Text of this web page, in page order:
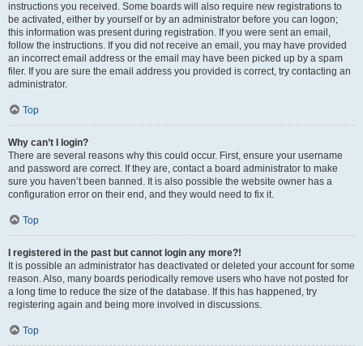
instructions you received. Some boards will also require new registrations to
be activated, either by yourself or by an administrator before you can logon;
this information was present during registration. If you were sent an email,
follow the instructions. If you did not receive an email, you may have provided
an incorrect email address or the email may have been picked up by a spam
filer. If you are sure the email address you provided is correct, try contacting an
administrator.
Top
Why can’t I login?
There are several reasons why this could occur. First, ensure your username
and password are correct. If they are, contact a board administrator to make
sure you haven’t been banned. It is also possible the website owner has a
configuration error on their end, and they would need to fix it.
Top
I registered in the past but cannot login any more?!
It is possible an administrator has deactivated or deleted your account for some
reason. Also, many boards periodically remove users who have not posted for
a long time to reduce the size of the database. If this has happened, try
registering again and being more involved in discussions.
Top